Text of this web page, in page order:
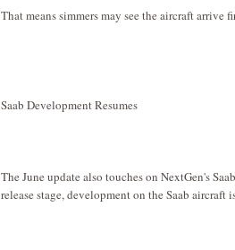
That means simmers may see the aircraft
Saab Development Resumes
The June update also touches on NextGen's
release stage, development on the Saab aircraft